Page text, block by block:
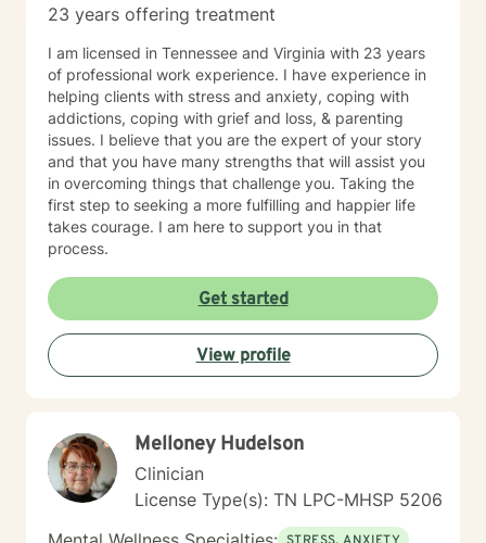
23 years offering treatment
I am licensed in Tennessee and Virginia with 23 years
of professional work experience. I have experience in
helping clients with stress and anxiety, coping with
addictions, coping with grief and loss, & parenting
issues. I believe that you are the expert of your story
and that you have many strengths that will assist you
in overcoming things that challenge you. Taking the
first step to seeking a more fulfilling and happier life
takes courage. I am here to support you in that
process.
Get started
View profile
Melloney Hudelson
Clinician
License Type(s): TN LPC-MHSP 5206